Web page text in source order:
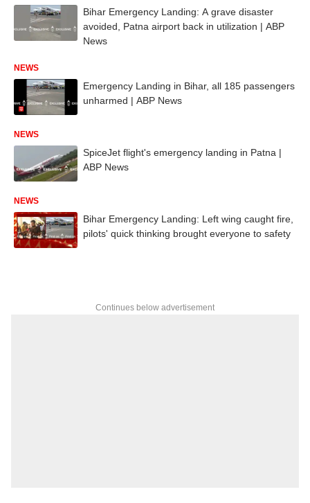
Bihar Emergency Landing: A grave disaster
avoided, Patna airport back in utilization | ABP
News
NEWS
Emergency Landing in Bihar, all 185 passengers
unharmed | ABP News
NEWS
SpiceJet flight's emergency landing in Patna |
ABP News
NEWS
Bihar Emergency Landing: Left wing caught fire,
pilots' quick thinking brought everyone to safety
Continues below advertisement